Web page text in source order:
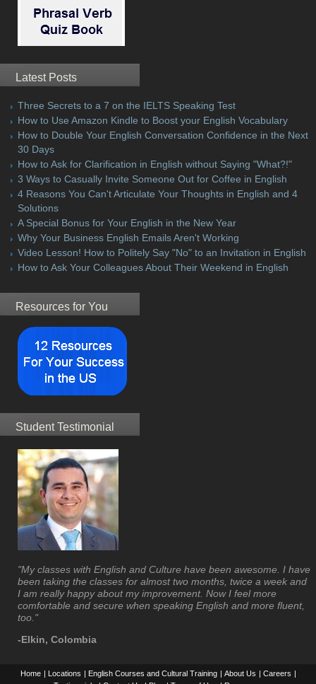
Latest Posts
Three Secrets to a 7 on the IELTS Speaking Test
How to Use Amazon Kindle to Boost your English Vocabulary
How to Double Your English Conversation Confidence in the Next
30 Days
How to Ask for Clarification in English without Saying "What?!"
3 Ways to Casually Invite Someone Out for Coffee in English
4 Reasons You Can't Articulate Your Thoughts in English and 4
Solutions
A Special Bonus for Your English in the New Year
Why Your Business English Emails Aren't Working
Video Lesson! How to Politely Say "No" to an Invitation in English
How to Ask Your Colleagues About Their Weekend in English
Resources for You
Student Testimonial
"My classes with English and Culture have been awesome. I have
been taking the classes for almost two months, twice a week and
I am really happy about my improvement. Now I feel more
comfortable and secure when speaking English and more fluent,
too."
-Elkin, Colombia
Home | Locations | English Courses and Cultural Training | About Us | Careers |